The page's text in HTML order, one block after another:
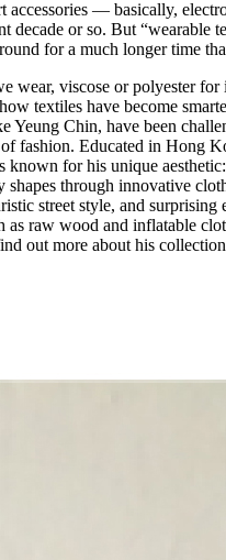
accessories — basically,
decade or so. But “wearable
for a much longer time
wear, viscose or polyester for
textiles have become
Yeung Chin, have been
of fashion. Educated in Hong
known for his unique aesthetic:
shapes through innovative
street style, and surprising
as raw wood and inflatable
out more about his